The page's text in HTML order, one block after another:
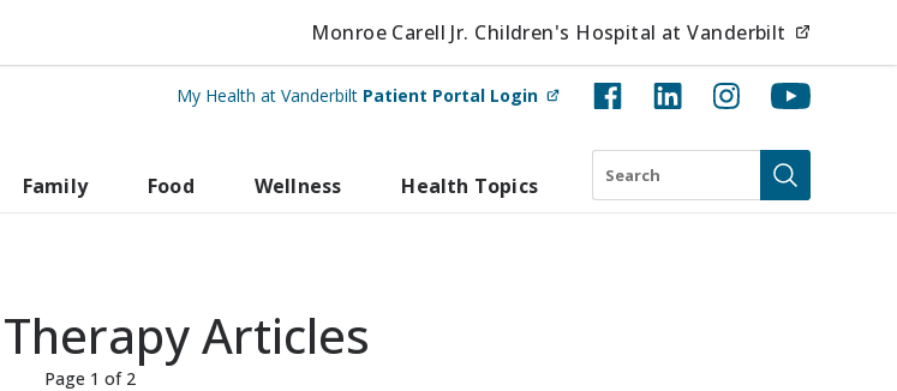
Monroe Carell Jr. Children's Hospital at Vanderbilt
My Health at Vanderbilt Patient Portal Login (opens in new tab)
Family Food Wellness Health Topics
Search
Submit
Articles
Page 1 of 2